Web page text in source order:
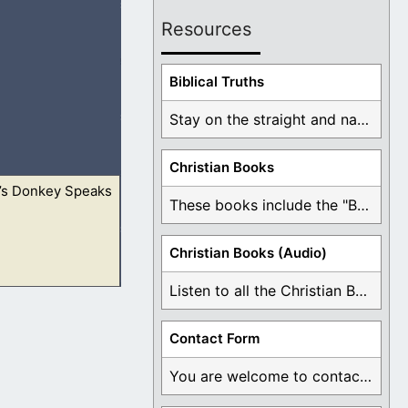
with them; but
say this is
Donkey Speaks
say this is
Resources
Biblical Truths
Stay on the straight and narrow path that ...
Christian Books
These books include the "Book Of Mormon Contradictions", ...
Christian Books (Audio)
Listen to all the Christian Books for Free ...
Contact Form
You are welcome to contact me about any ...